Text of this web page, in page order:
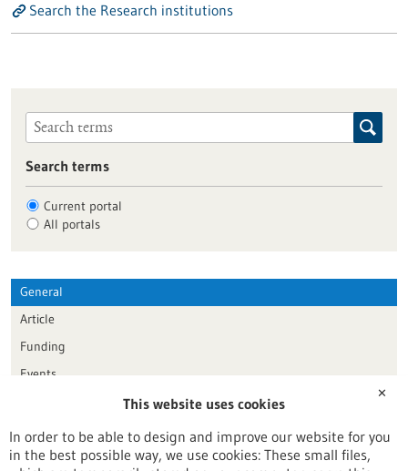
Search the Research institutions
Search terms
Current portal
All portals
General
Article
Funding
Events
Publication date
Reset
✕
This website uses cookies
In order to be able to design and improve our website for you
in the best possible way, we use cookies: These small files,